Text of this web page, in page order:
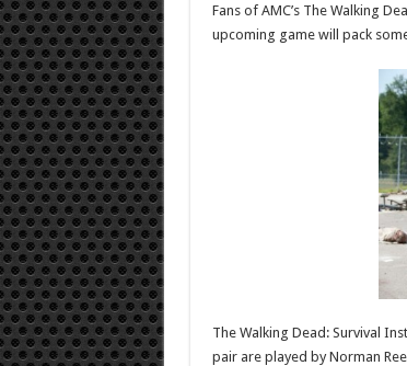
Fans of AMC’s The Walking
upcoming game will pack
The Walking Dead: Survival
pair are played by Norman